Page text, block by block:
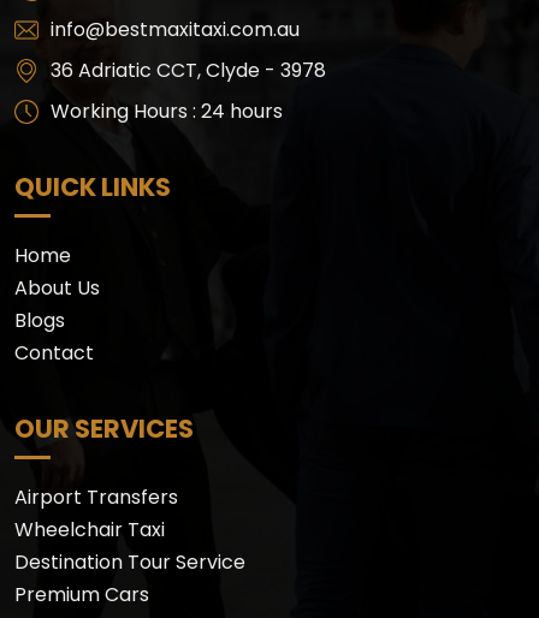
info@bestmaxitaxi.com.au
36 Adriatic CCT, Clyde - 3978
Working Hours : 24 hours
QUICK LINKS
Home
About Us
Blogs
Contact
OUR SERVICES
Airport Transfers
Wheelchair Taxi
Destination Tour Service
Premium Cars